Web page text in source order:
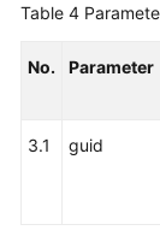
Idle
Table 4
No. Parameter
3.1 guid